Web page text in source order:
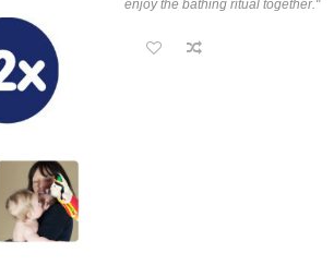
enjoy the bathing ritual together."